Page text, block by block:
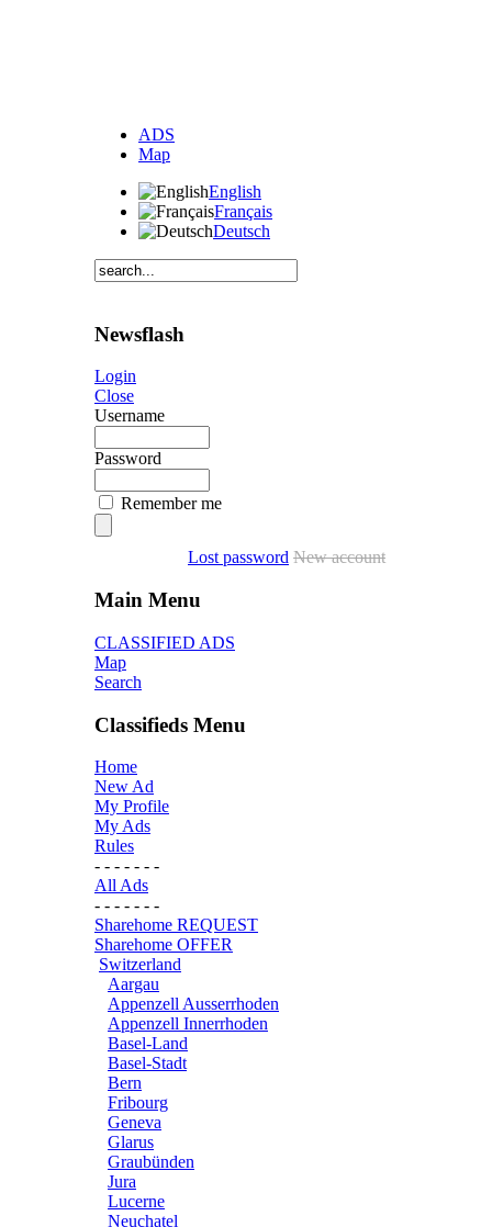
ADS
Map
English
Français
Deutsch
Newsflash
Login
Close
Username
Password
Remember me
Lost password New account
Main Menu
CLASSIFIED ADS
Map
Search
Classifieds Menu
Home
New Ad
My Profile
My Ads
Rules
- - - - - - -
All Ads
- - - - - - -
Sharehome REQUEST
Sharehome OFFER
Switzerland
Aargau
Appenzell Ausserrhoden
Appenzell Innerrhoden
Basel-Land
Basel-Stadt
Bern
Fribourg
Geneva
Glarus
Graubünden
Jura
Lucerne
Neuchatel